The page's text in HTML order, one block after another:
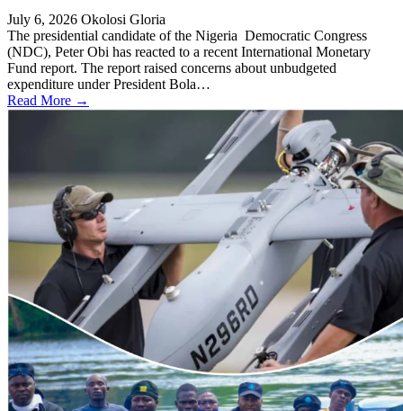
July 6, 2026 Okolosi Gloria
The presidential candidate of the Nigeria Democratic Congress
(NDC), Peter Obi has reacted to a recent International Monetary
Fund report. The report raised concerns about unbudgeted
expenditure under President Bola…
Read More →